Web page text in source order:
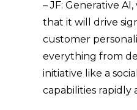
– JF: Generative
that it will drive
customer
everything from
initiative like a
capabilities rapidly